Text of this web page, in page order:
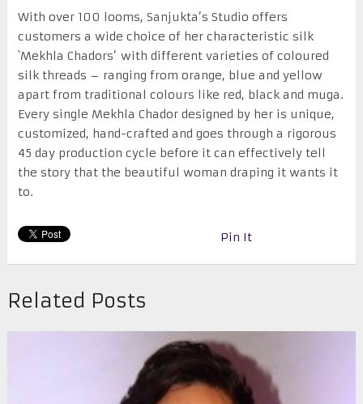
With over 100 looms, Sanjukta’s Studio offers
customers a wide choice of her characteristic silk
`Mekhla Chadors’ with different varieties of coloured
silk threads – ranging from orange, blue and yellow
apart from traditional colours like red, black and muga.
Every single Mekhla Chador designed by her is unique,
customized, hand-crafted and goes through a rigorous
45 day production cycle before it can effectively tell
the story that the beautiful woman draping it wants it
to.
Pin It
Related Posts